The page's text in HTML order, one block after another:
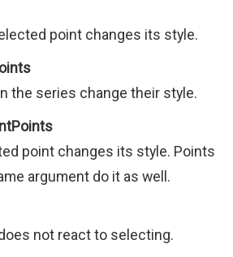
point changes its style.
the series change their style.
point changes its style. Points
argument do it as well.
not react to selecting.